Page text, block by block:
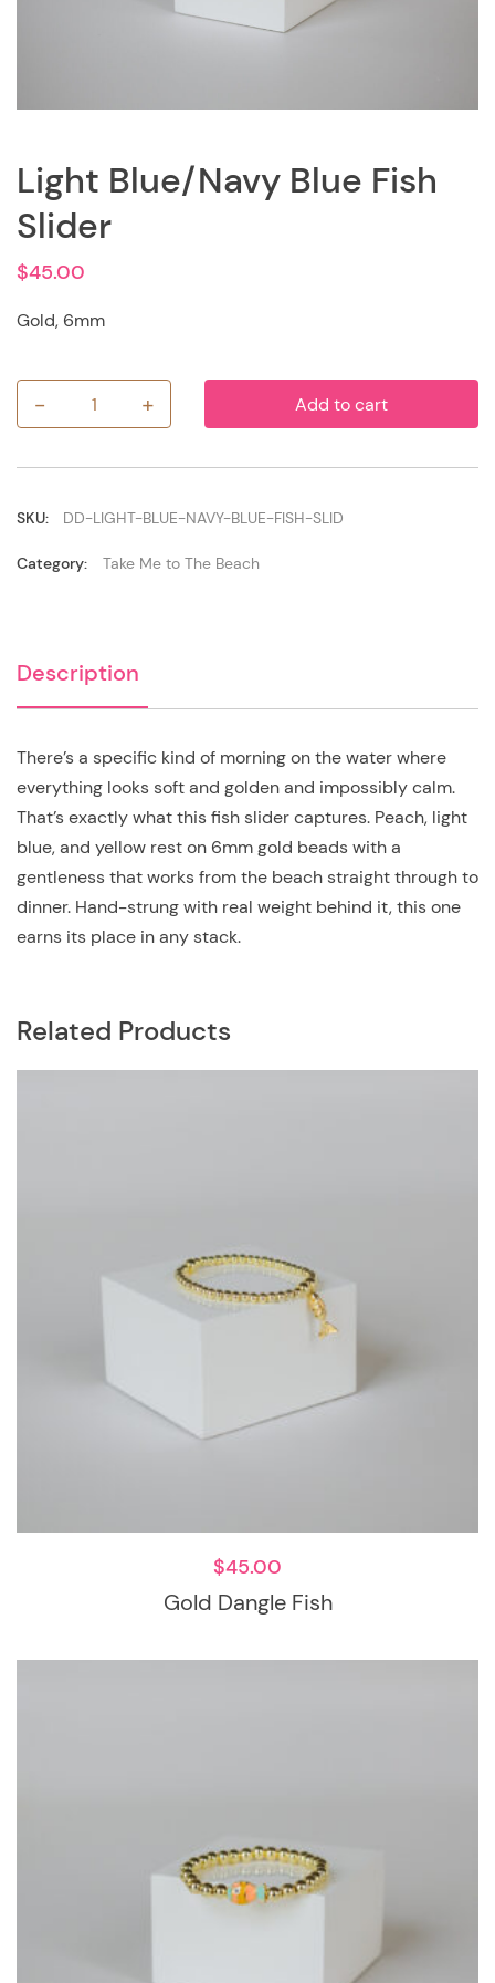
Light Blue/Navy Blue Fish
Slider
$45.00
Gold, 6mm
-
Light
Blue/Navy
quantity
+ Add to cart
SKU: DD-LIGHT-BLUE-NAVY-BLUE-FISH-SLID
Category: Take Me to The Beach
Description
There’s a specific kind of morning on the water where
everything looks soft and golden and impossibly calm.
That’s exactly what this fish slider captures. Peach, light
blue, and yellow rest on 6mm gold beads with a
gentleness that works from the beach straight through to
dinner. Hand-strung with real weight behind it, this one
earns its place in any stack.
Related Products
Gold Dangle Fish
$45.00